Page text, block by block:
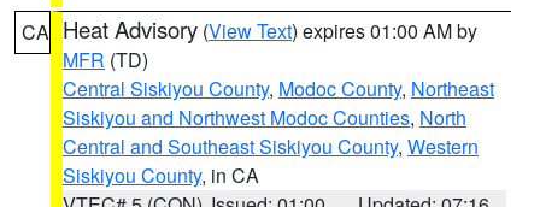
CA Heat Advisory (View Text) expires 01:00 AM by
MFR (TD)
Central Siskiyou County, Modoc County, Northeast
Siskiyou and Northwest Modoc Counties, North
Central and Southeast Siskiyou County, Western
Siskiyou County, in CA